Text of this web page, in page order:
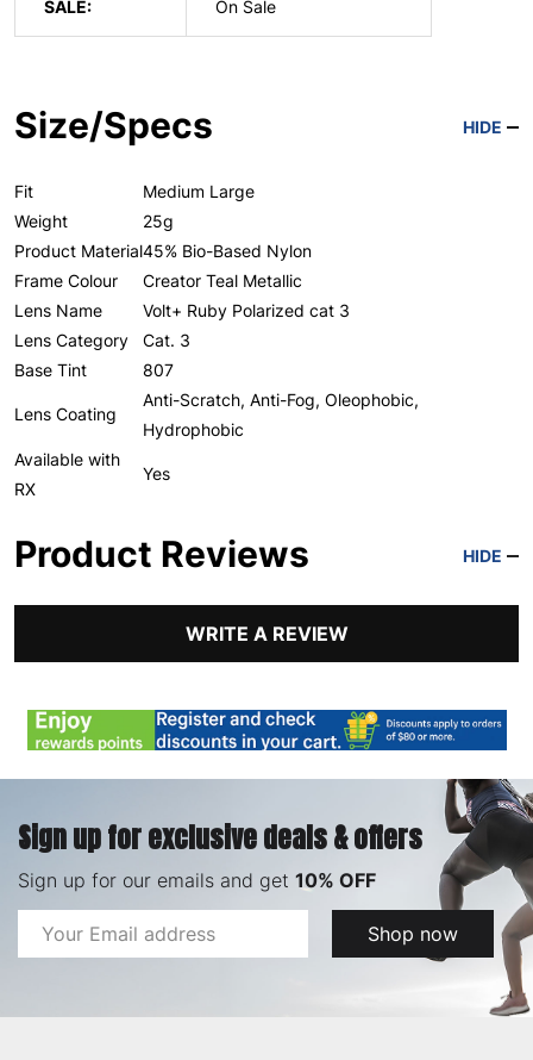
SALE: On Sale
Size/Specs HIDE
Fit
Medium Large
Weight
25g
Product Material45% Bio-Based Nylon
Frame Colour
Creator Teal Metallic
Lens Name
Volt+ Ruby Polarized cat 3
Lens Category
Cat. 3
Base Tint
807
Lens Coating
Anti-Scratch, Anti-Fog, Oleophobic,
Hydrophobic
Available with
RX
Yes
Product Reviews HIDE
WRITE A REVIEW
Sign up for exclusive deals & offers
Sign up for our emails and get 10% OFF
Email
Address
Shop now